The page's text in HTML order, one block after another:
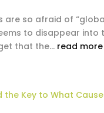
are so afraid of
to disappear
that the... read more